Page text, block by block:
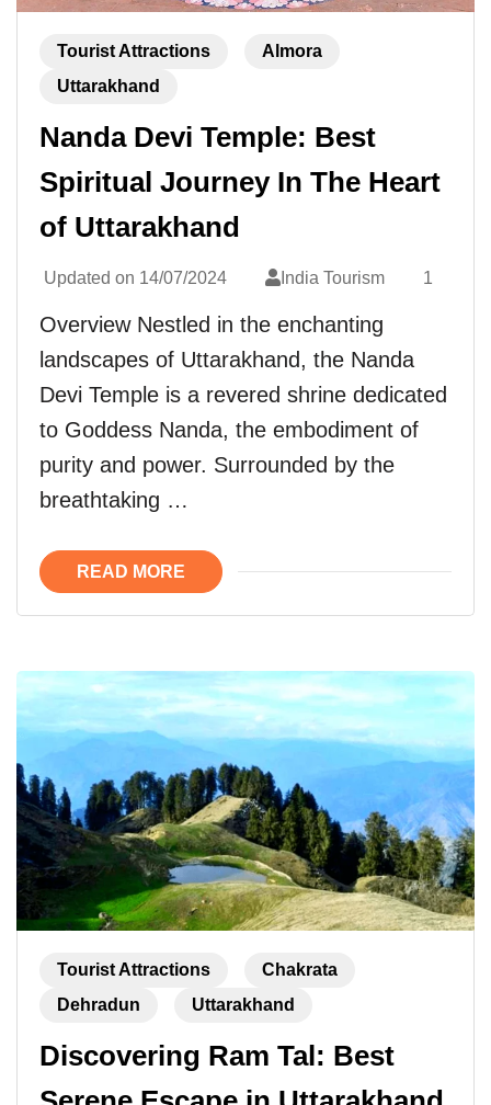
Tourist Attractions
Almora
Uttarakhand
Nanda Devi Temple: Best
Spiritual Journey In The Heart
of Uttarakhand
Updated on 14/07/2024 India Tourism 1
Overview Nestled in the enchanting
landscapes of Uttarakhand, the Nanda
Devi Temple is a revered shrine dedicated
to Goddess Nanda, the embodiment of
purity and power. Surrounded by the
breathtaking …
READ MORE
Tourist Attractions
Chakrata
Dehradun
Uttarakhand
Discovering Ram Tal: Best